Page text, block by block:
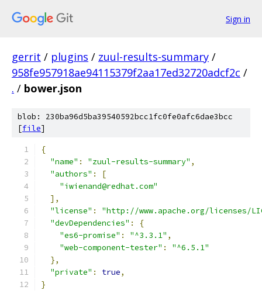
Sign in
gerrit / plugins / zuul-results-summary /
958fe957918ae94115379f2aa17ed32720adcf2c /
. / bower.json
blob: 230ba96d5ba39540592bcc1fc0fe0afc6dae3bcc
[file]
{
"name" : "zuul-results-summary" ,
"authors" :
[
"iwienand@redhat.com"
],
"license" :
"http://www.apache.org/licenses/
"devDependencies" :
{
"es6-promise" : "^3.3.1" ,
"web-component-tester" :
"^6.5.1"
},
"private" : true,
}